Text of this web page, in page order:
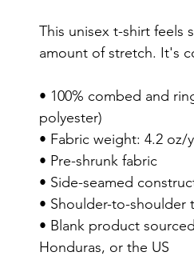
This unisex t-shirt
amount of stretch. It's
• 100% combed and
polyester)
• Fabric weight: 4.2 oz/
• Pre-shrunk fabric
• Side-seamed
• Shoulder-to-shoulder
• Blank product
Honduras, or the US